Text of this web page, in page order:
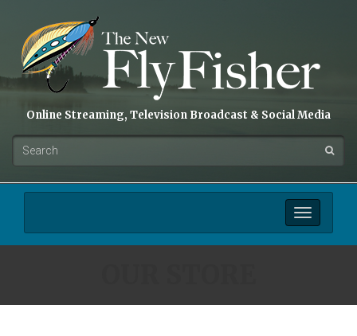
Online Streaming, Television Broadcast & Social Media
Toggle
navigation